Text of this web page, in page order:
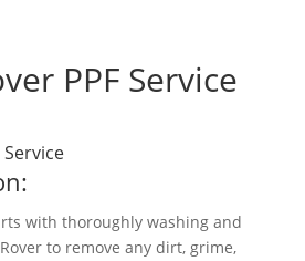
PPF Service
Service
with thoroughly washing and
to remove any dirt, grime,